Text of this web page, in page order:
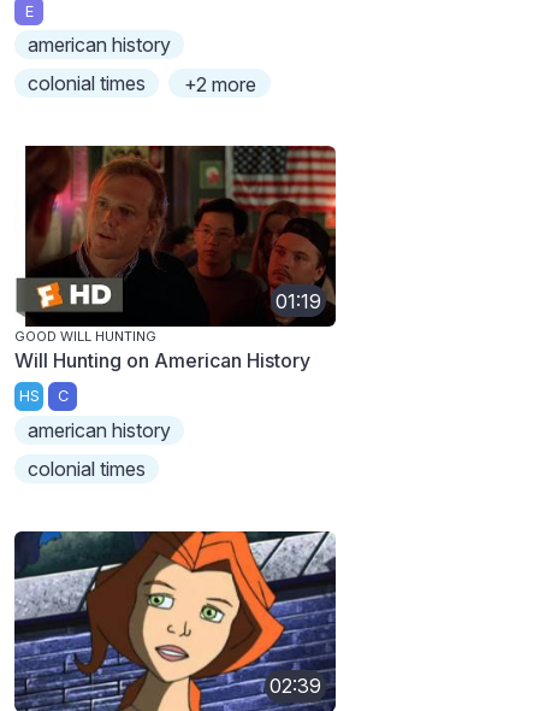
E
american history
colonial times
+2 more
01:19
GOOD WILL HUNTING
Will Hunting on American History
HS C
american history
colonial times
02:39